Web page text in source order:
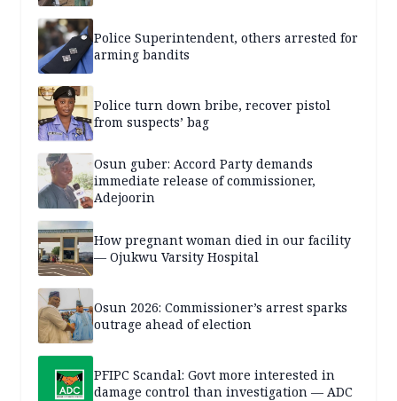
Police Superintendent, others arrested for
arming bandits
Police turn down bribe, recover pistol
from suspects’ bag
Osun guber: Accord Party demands
immediate release of commissioner,
Adejoorin
How pregnant woman died in our facility
— Ojukwu Varsity Hospital
Osun 2026: Commissioner’s arrest sparks
outrage ahead of election
PFIPC Scandal: Govt more interested in
damage control than investigation — ADC